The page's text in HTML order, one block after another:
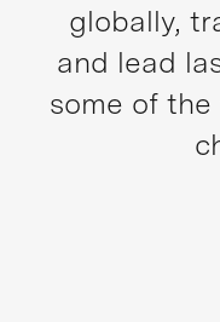
globally,
and lead
some of the